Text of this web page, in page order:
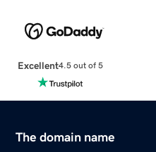
Excellent4.5 out of 5
The domain name